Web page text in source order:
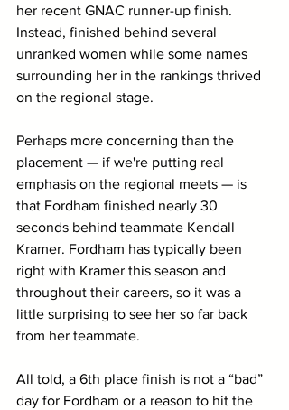
her recent GNAC runner-up finish.
Instead, finished behind several
unranked women while some names
surrounding her in the rankings thrived
on the regional stage.
Perhaps more concerning than the
placement — if we're putting real
emphasis on the regional meets — is
that Fordham finished nearly 30
seconds behind teammate Kendall
Kramer. Fordham has typically been
right with Kramer this season and
throughout their careers, so it was a
little surprising to see her so far back
from her teammate.
All told, a 6th place finish is not a “bad”
day for Fordham or a reason to hit the